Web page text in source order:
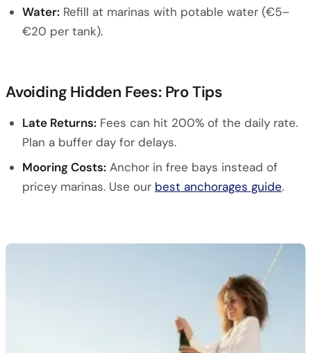
Water: Refill at marinas with potable water (€5–
€20 per tank).
Avoiding Hidden Fees: Pro Tips
Late Returns: Fees can hit 200% of the daily rate.
Plan a buffer day for delays.
Mooring Costs: Anchor in free bays instead of
pricey marinas. Use our best anchorages guide.